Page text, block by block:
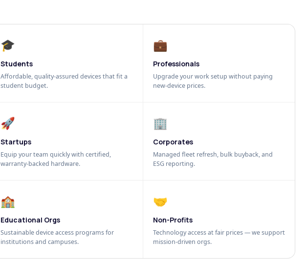
🎓
Students
Affordable, quality-assured devices that fit a
student budget.
💼
Professionals
Upgrade your work setup without paying
new-device prices.
🚀
Startups
Equip your team quickly with certified,
warranty-backed hardware.
🏢
Corporates
Managed fleet refresh, bulk buyback, and
ESG reporting.
🏫
Educational Orgs
Sustainable device access programs for
institutions and campuses.
🤝
Non-Profits
Technology access at fair prices — we support
mission-driven orgs.